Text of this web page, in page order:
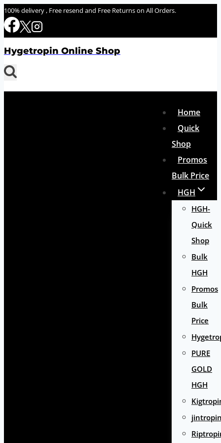
Skip
to
100% delivery , Free resend and Free Returns on All Orders.
Hygetropin Online Shop
Home
Quick
Shop
Promos
Bulk Price
HGH
HGH-
Quick
Shop
Bulk
HGH
Promos
Bulk
Price
PURE
GOLD
HGH